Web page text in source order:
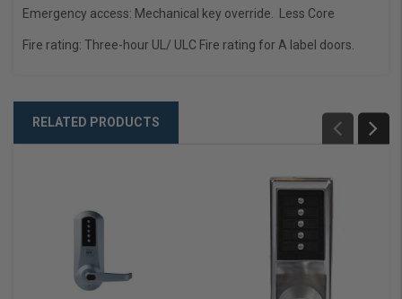
Emergency access: Mechanical key override. Less Core
Fire rating: Three-hour UL/ ULC Fire rating for A label doors.
RELATED PRODUCTS